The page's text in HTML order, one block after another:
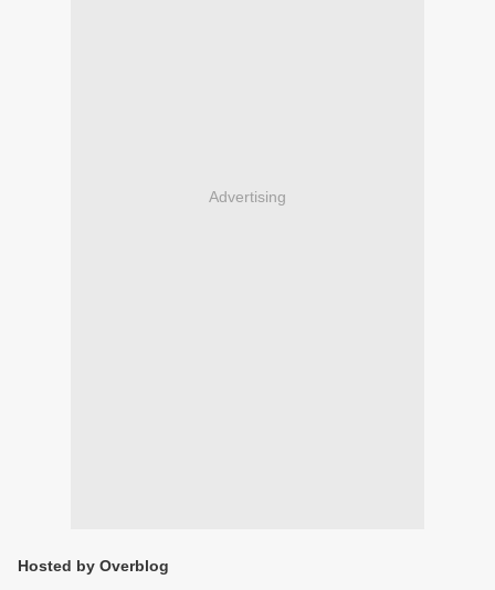
Advertising
Hosted by Overblog